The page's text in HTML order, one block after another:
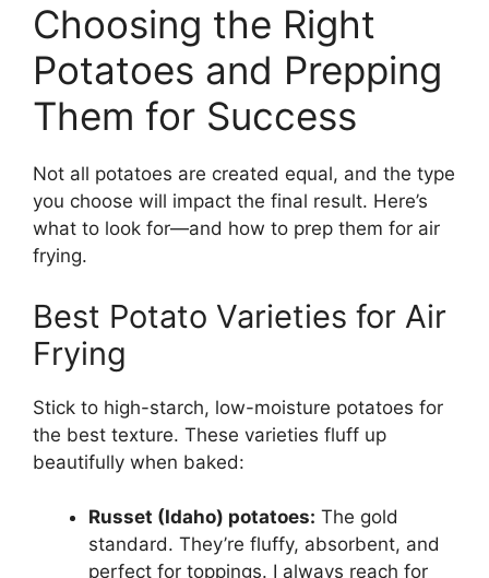
Choosing the Right
Potatoes and Prepping
Them for Success
Not all potatoes are created equal, and the type
you choose will impact the final result. Here’s
what to look for—and how to prep them for air
frying.
Best Potato Varieties for Air
Frying
Stick to high-starch, low-moisture potatoes for
the best texture. These varieties fluff up
beautifully when baked:
Russet (Idaho) potatoes: The gold
standard. They’re fluffy, absorbent, and
perfect for toppings. I always reach for